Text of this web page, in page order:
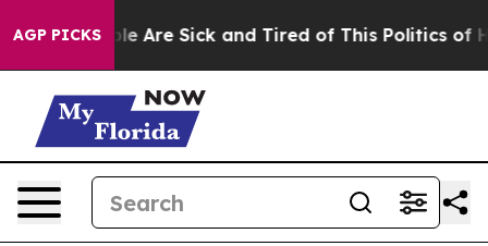
AGP PICKS
“People Are Sick and Tired of This Politics of